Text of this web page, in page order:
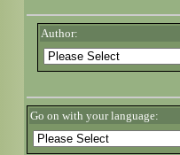
Author:
Go on with your language: